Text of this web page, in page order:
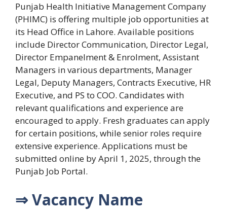
Punjab Health Initiative Management Company
(PHIMC) is offering multiple job opportunities at
its Head Office in Lahore. Available positions
include Director Communication, Director Legal,
Director Empanelment & Enrolment, Assistant
Managers in various departments, Manager
Legal, Deputy Managers, Contracts Executive, HR
Executive, and PS to COO. Candidates with
relevant qualifications and experience are
encouraged to apply. Fresh graduates can apply
for certain positions, while senior roles require
extensive experience. Applications must be
submitted online by April 1, 2025, through the
Punjab Job Portal.
⇒ Vacancy Name